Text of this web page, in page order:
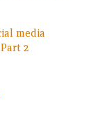
media
2